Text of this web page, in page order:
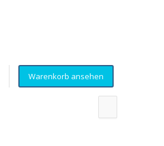
Warenkorb ansehen